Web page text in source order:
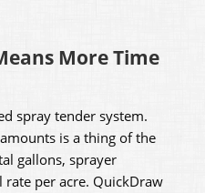
More Time
spray tender system.
is a thing of the
gallons, sprayer
per acre. QuickDraw